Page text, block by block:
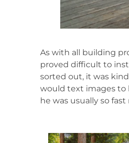
As with all building
proved difficult to
sorted out, it was
would text images to
he was usually so